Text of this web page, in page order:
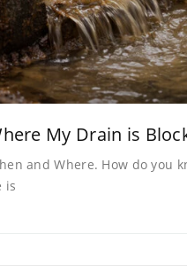
My Drain is
and Where. How do you
is